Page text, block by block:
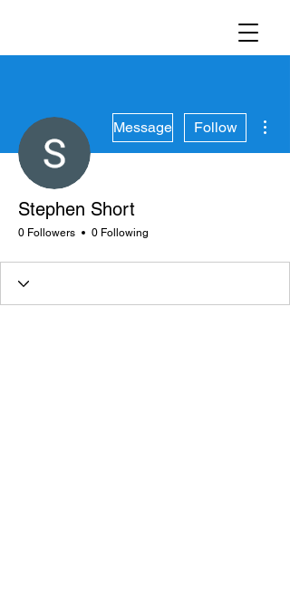
Message Follow
Stephen Short
0 Followers 0 Following